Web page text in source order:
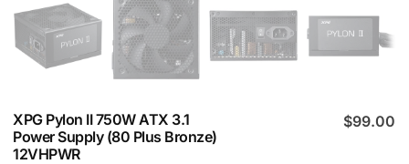
XPG Pylon II 750W ATX 3.1
Power Supply (80 Plus Bronze)
12VHPWR
$99.00